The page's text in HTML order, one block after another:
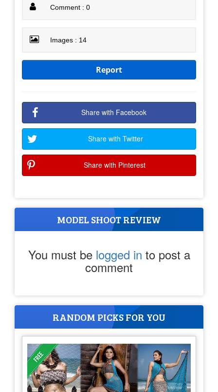
Comment : 0
Images : 14
Report
Share with Facebook
Share with Twitter
Share with Pinterest
MODEL SHOOT REVIEW
You must be logged in to post a
comment
RANDOM PICKS FOR YOU